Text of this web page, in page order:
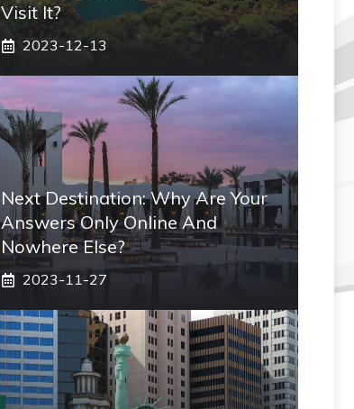
Visit It?
2023-12-13
Next Destination: Why Are Your
Answers Only Online And
Nowhere Else?
2023-11-27